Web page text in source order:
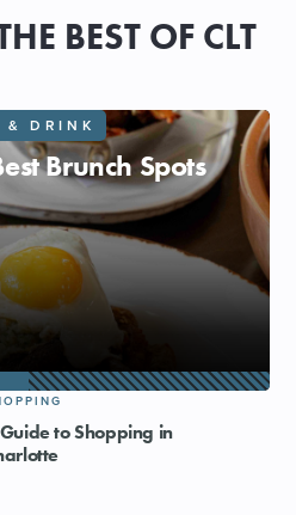
BEST OF CLT
to Shopping in
& DRINK
Brunch Spots